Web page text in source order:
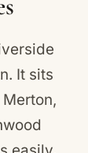
It sits
Merton,